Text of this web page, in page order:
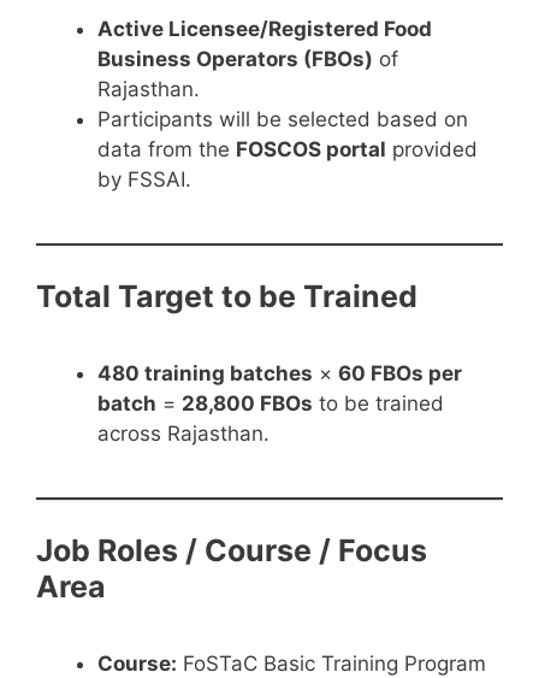
Active Licensee/Registered Food
Business Operators (FBOs) of
Rajasthan.
Participants will be selected based on
data from the FOSCOS portal provided
by FSSAI.
Total Target to be Trained
480 training batches × 60 FBOs per
batch = 28,800 FBOs to be trained
across Rajasthan.
Job Roles / Course / Focus
Area
Course: FoSTaC Basic Training Program